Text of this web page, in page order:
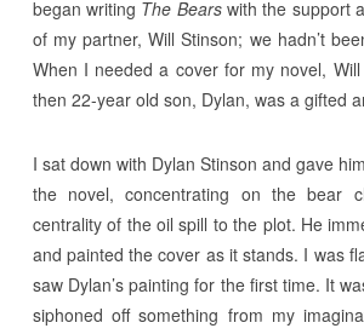
began writing The Bears with the support
of my partner, Will Stinson; we hadn’t
When I needed a cover for my novel,
then 22-year old son, Dylan, was a gifted
I sat down with Dylan Stinson and gave
the novel, concentrating on the bear
centrality of the oil spill to the plot. He
and painted the cover as it stands. I was
saw Dylan’s painting for the first time. It
siphoned off something from my